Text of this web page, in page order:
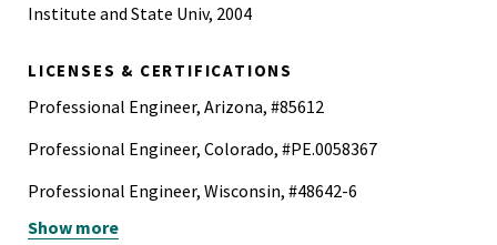
Institute and State Univ, 2004
LICENSES & CERTIFICATIONS
Professional Engineer, Arizona, #85612
Professional Engineer, Colorado, #PE.0058367
Professional Engineer, Wisconsin, #48642-6
Board Certified
Show more